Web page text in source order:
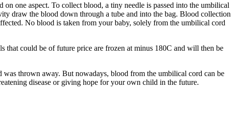
one aspect. To collect blood, a tiny needle is passed into the umbilical
draw the blood down through a tube and into the bag. Blood collection
No blood is taken from your baby, solely from the umbilical cord
that could be of future price are frozen at minus 180C and will then be
thrown away. But nowadays, blood from the umbilical cord can be
disease or giving hope for your own child in the future.